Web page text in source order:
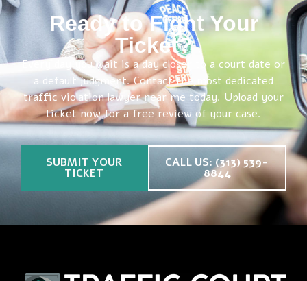
Ready to Fight Your
Ticket?
Every day you wait is a day closer to a court date or
a default judgment. Contact the most dedicated
traffic violation lawyer near me today. Upload your
ticket now for a free review of your case.
SUBMIT YOUR
TICKET
CALL US: (313) 539-
8844